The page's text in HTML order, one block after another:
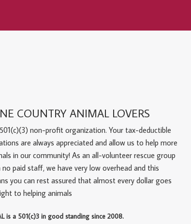
COUNTRY ANIMAL LOVERS
non-profit organization. Your tax-deductible
are always appreciated and allow us to help more
in our community! As an all-volunteer rescue group
paid staff, we have very low overhead and this
you can rest assured that almost every dollar goes
to helping animals
is a 501(c)3 in good standing since 2008.